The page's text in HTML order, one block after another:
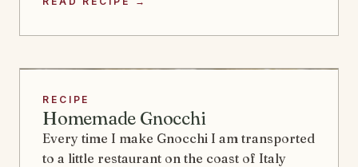
RECIPE
Homemade Gnocchi
Every time I make Gnocchi I am transported
to a little restaurant on the coast of Italy